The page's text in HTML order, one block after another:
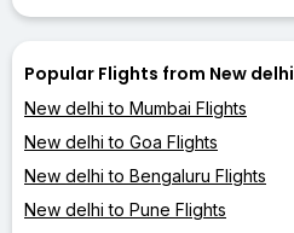
Popular Flights from New delhi
New delhi to Mumbai Flights
New delhi to Goa Flights
New delhi to Bengaluru Flights
New delhi to Pune Flights